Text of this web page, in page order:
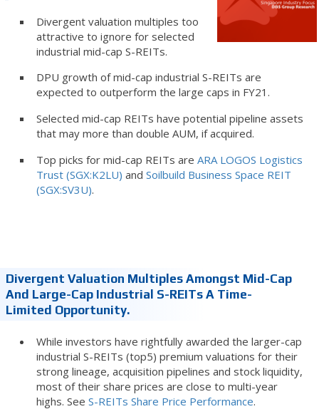
Divergent valuation multiples too
attractive to ignore for selected
industrial mid-cap S-REITs.
DPU growth of mid-cap industrial S-REITs are
expected to outperform the large caps in FY21.
Selected mid-cap REITs have potential pipeline assets
that may more than double AUM, if acquired.
Top picks for mid-cap REITs are ARA LOGOS Logistics
Trust (SGX:K2LU) and Soilbuild Business Space REIT
(SGX:SV3U).
Divergent Valuation Multiples Amongst Mid-Cap
And Large-Cap Industrial S-REITs A Time-
Limited Opportunity.
While investors have rightfully awarded the larger-cap
industrial S-REITs (top5) premium valuations for their
strong lineage, acquisition pipelines and stock liquidity,
most of their share prices are close to multi-year
highs. See S-REITs Share Price Performance.